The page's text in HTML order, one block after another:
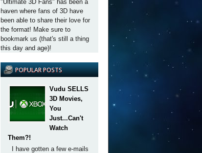
"Ultimate 3D Fans" has been a
haven where fans of 3D have
been able to share their love for
the format! Make sure to
bookmark us (that's still a thing
this day and age)!
POPULAR POSTS
Vudu SELLS
3D Movies,
You
Just...Can't
Watch
Them?!
I have gotten a few e-mails